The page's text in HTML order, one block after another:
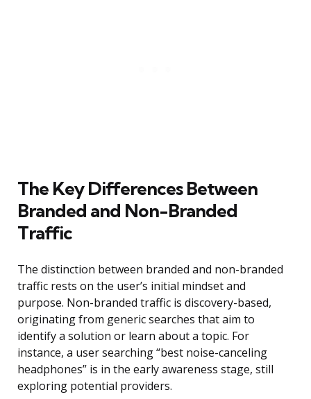
The Key Differences Between
Branded and Non-Branded
Traffic
The distinction between branded and non-branded
traffic rests on the user’s initial mindset and
purpose. Non-branded traffic is discovery-based,
originating from generic searches that aim to
identify a solution or learn about a topic. For
instance, a user searching “best noise-canceling
headphones” is in the early awareness stage, still
exploring potential providers.